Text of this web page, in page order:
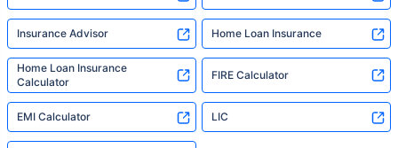
Insurance Advisor Home Loan Insurance
Home Loan Insurance
Calculator
FIRE Calculator
EMI Calculator LIC